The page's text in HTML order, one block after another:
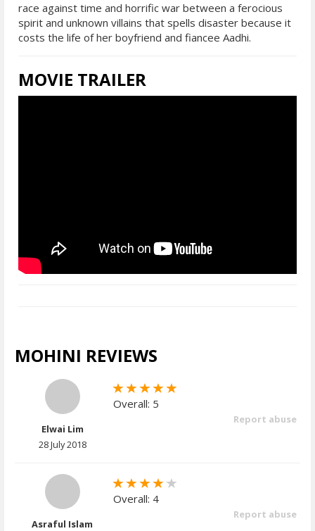
race against time and horrific war between a ferocious
spirit and unknown villains that spells disaster because it
costs the life of her boyfriend and fiancee Aadhi.
MOVIE TRAILER
MOHINI REVIEWS
Elwai Lim
28 July 2018
Overall: 5
Report abuse
Asraful Islam
Overall: 4
Report abuse